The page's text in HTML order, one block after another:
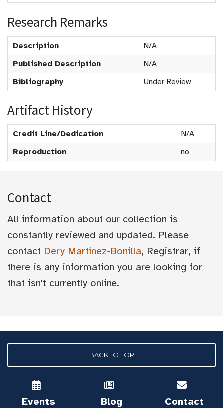
Research Remarks
Description
N/A
Published Description
N/A
Bibliography
Under Review
Artifact History
Credit Line/Dedication
N/A
Reproduction
no
Contact
All information about our collection is
constantly reviewed and updated. Please
contact Dery Martínez-Bonilla, Registrar, if
there is any information you are looking for
that isn't currently online.
BACK TO TOP
Events Blog Contact